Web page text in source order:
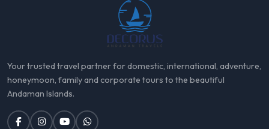
Your trusted travel partner for domestic, international, adventure,
honeymoon, family and corporate tours to the beautiful
Andaman Islands.